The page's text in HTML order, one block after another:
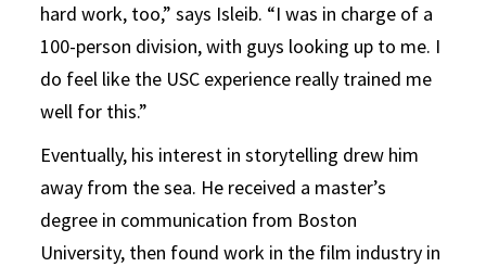
hard work, too,” says Isleib. “I was in charge of a
100-person division, with guys looking up to me. I
do feel like the USC experience really trained me
well for this.”
Eventually, his interest in storytelling drew him
away from the sea. He received a master’s
degree in communication from Boston
University, then found work in the film industry in